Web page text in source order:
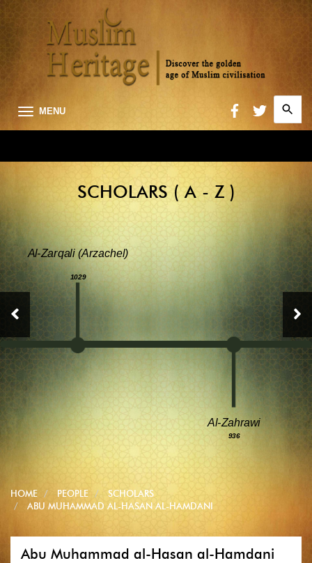
MENU
for:
SCHOLARS ( A - Z )
Al-Zarqali (Arzachel)
1029
Al-Zahrawi
936
HOME PEOPLE
SCHOLARS
ABU MUHAMMAD AL-HASAN AL-HAMDANI
Abu Muhammad al-Hasan al-Hamdani